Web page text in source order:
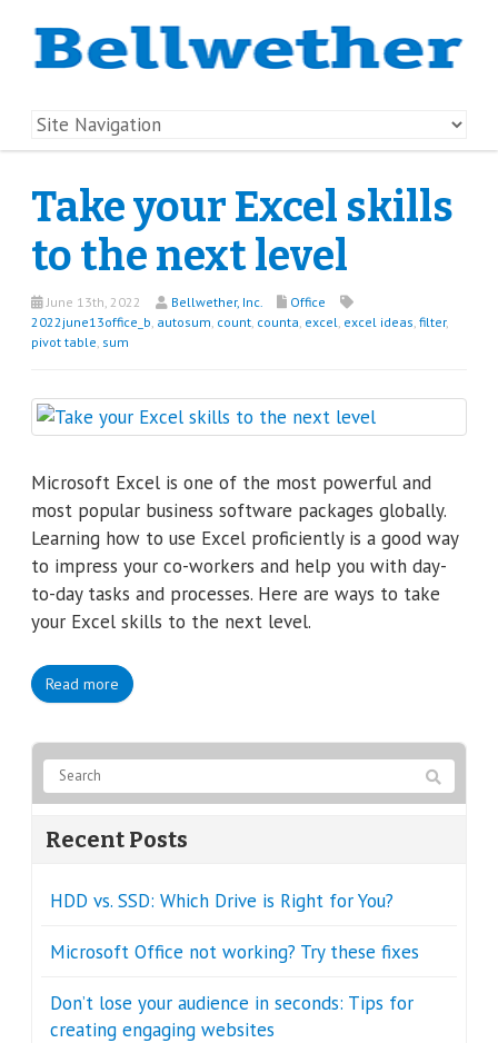
Take your Excel skills
to the next level
June 13th, 2022 Bellwether, Inc.
Office
2022june13office_b, autosum, count, counta, excel, excel ideas, filter,
pivot table, sum
Microsoft Excel is one of the most powerful and
most popular business software packages globally.
Learning how to use Excel proficiently is a good way
to impress your co-workers and help you with day-
to-day tasks and processes. Here are ways to take
your Excel skills to the next level.
Read more
Recent Posts
HDD vs. SSD: Which Drive is Right for You?
Microsoft Office not working? Try these fixes
Don’t lose your audience in seconds: Tips for
creating engaging websites